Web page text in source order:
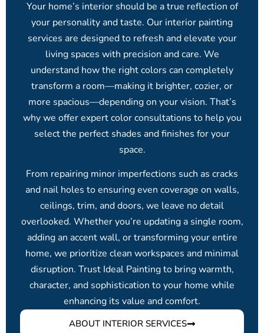
Your home’s interior should be a true reflection of
your personality and taste. Our interior painting
services are designed to refresh and elevate your
living spaces with precision and care. We
understand how the right colors can completely
transform a room—making it brighter, cozier, or
more spacious—depending on your vision. That’s
why we offer expert color consultations to help you
select the perfect shades and finishes for your
space.
From repairing minor imperfections such as cracks
and nail holes to ensuring even coverage on walls,
ceilings, trim, and doors, we leave no detail
overlooked. Whether you’re updating a single room,
adding an accent wall, or transforming your entire
home, we prioritize clean workspaces and minimal
disruption. Trust Ideal Painting to bring warmth,
character, and sophistication to your home while
enhancing its value and comfort.
ABOUT INTERIOR SERVICES